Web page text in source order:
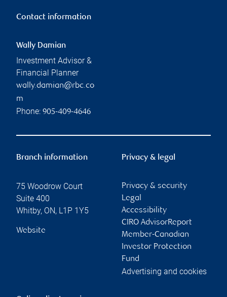
Contact information
Wally Damian
Investment Advisor &
Financial Planner
wally.damian@rbc.co
m
Phone: 905-409-4646
Branch information
75 Woodrow Court
Suite 400
Whitby, ON, L1P 1Y5
Website
Privacy & legal
Privacy & security
Legal
Accessibility
CIRO AdvisorReport
Member-Canadian
Investor Protection
Fund
Advertising and cookies